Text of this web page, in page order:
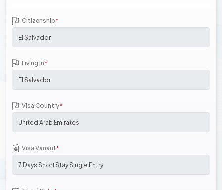
Citizenship*
Living In*
Visa Country*
Visa Variant*